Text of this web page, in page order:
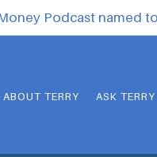
Podcast named
ABOUT TERRY ASK TERRY